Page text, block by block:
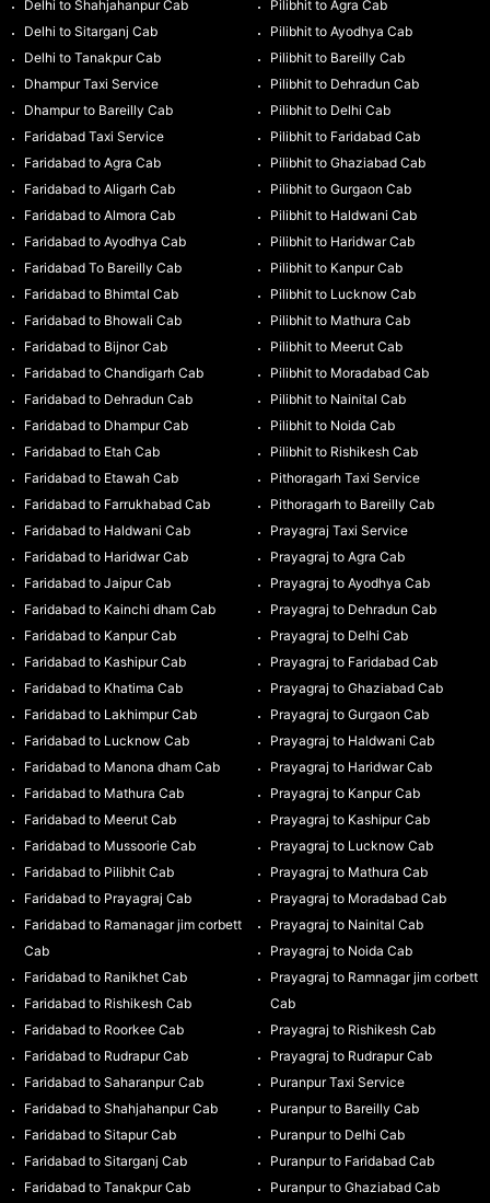
Delhi to Shahjahanpur Cab
Delhi to Sitarganj Cab
Delhi to Tanakpur Cab
Dhampur Taxi Service
Dhampur to Bareilly Cab
Faridabad Taxi Service
Faridabad to Agra Cab
Faridabad to Aligarh Cab
Faridabad to Almora Cab
Faridabad to Ayodhya Cab
Faridabad To Bareilly Cab
Faridabad to Bhimtal Cab
Faridabad to Bhowali Cab
Faridabad to Bijnor Cab
Faridabad to Chandigarh Cab
Faridabad to Dehradun Cab
Faridabad to Dhampur Cab
Faridabad to Etah Cab
Faridabad to Etawah Cab
Faridabad to Farrukhabad Cab
Faridabad to Haldwani Cab
Faridabad to Haridwar Cab
Faridabad to Jaipur Cab
Faridabad to Kainchi dham Cab
Faridabad to Kanpur Cab
Faridabad to Kashipur Cab
Faridabad to Khatima Cab
Faridabad to Lakhimpur Cab
Faridabad to Lucknow Cab
Faridabad to Manona dham Cab
Faridabad to Mathura Cab
Faridabad to Meerut Cab
Faridabad to Mussoorie Cab
Faridabad to Pilibhit Cab
Faridabad to Prayagraj Cab
Faridabad to Ramanagar jim corbett
Cab
Faridabad to Ranikhet Cab
Faridabad to Rishikesh Cab
Faridabad to Roorkee Cab
Faridabad to Rudrapur Cab
Faridabad to Saharanpur Cab
Faridabad to Shahjahanpur Cab
Faridabad to Sitapur Cab
Faridabad to Sitarganj Cab
Faridabad to Tanakpur Cab
Pilibhit to Agra Cab
Pilibhit to Ayodhya Cab
Pilibhit to Bareilly Cab
Pilibhit to Dehradun Cab
Pilibhit to Delhi Cab
Pilibhit to Faridabad Cab
Pilibhit to Ghaziabad Cab
Pilibhit to Gurgaon Cab
Pilibhit to Haldwani Cab
Pilibhit to Haridwar Cab
Pilibhit to Kanpur Cab
Pilibhit to Lucknow Cab
Pilibhit to Mathura Cab
Pilibhit to Meerut Cab
Pilibhit to Moradabad Cab
Pilibhit to Nainital Cab
Pilibhit to Noida Cab
Pilibhit to Rishikesh Cab
Pithoragarh Taxi Service
Pithoragarh to Bareilly Cab
Prayagraj Taxi Service
Prayagraj to Agra Cab
Prayagraj to Ayodhya Cab
Prayagraj to Dehradun Cab
Prayagraj to Delhi Cab
Prayagraj to Faridabad Cab
Prayagraj to Ghaziabad Cab
Prayagraj to Gurgaon Cab
Prayagraj to Haldwani Cab
Prayagraj to Haridwar Cab
Prayagraj to Kanpur Cab
Prayagraj to Kashipur Cab
Prayagraj to Lucknow Cab
Prayagraj to Mathura Cab
Prayagraj to Moradabad Cab
Prayagraj to Nainital Cab
Prayagraj to Noida Cab
Prayagraj to Ramnagar jim corbett
Cab
Prayagraj to Rishikesh Cab
Prayagraj to Rudrapur Cab
Puranpur Taxi Service
Puranpur to Bareilly Cab
Puranpur to Delhi Cab
Puranpur to Faridabad Cab
Puranpur to Ghaziabad Cab